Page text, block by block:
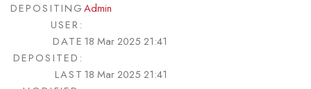
DEPOSITING
USER:
Admin
DATE
DEPOSITED:
18 Mar 2025 21:41
LAST 18 Mar 2025 21:41